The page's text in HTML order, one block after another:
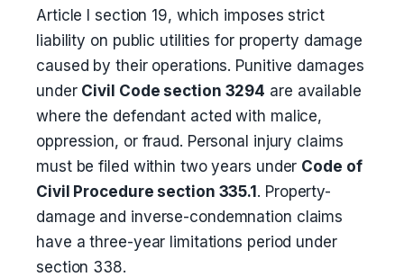
Article I section 19, which imposes strict
liability on public utilities for property damage
caused by their operations. Punitive damages
under Civil Code section 3294 are available
where the defendant acted with malice,
oppression, or fraud. Personal injury claims
must be filed within two years under Code of
Civil Procedure section 335.1. Property-
damage and inverse-condemnation claims
have a three-year limitations period under
section 338.